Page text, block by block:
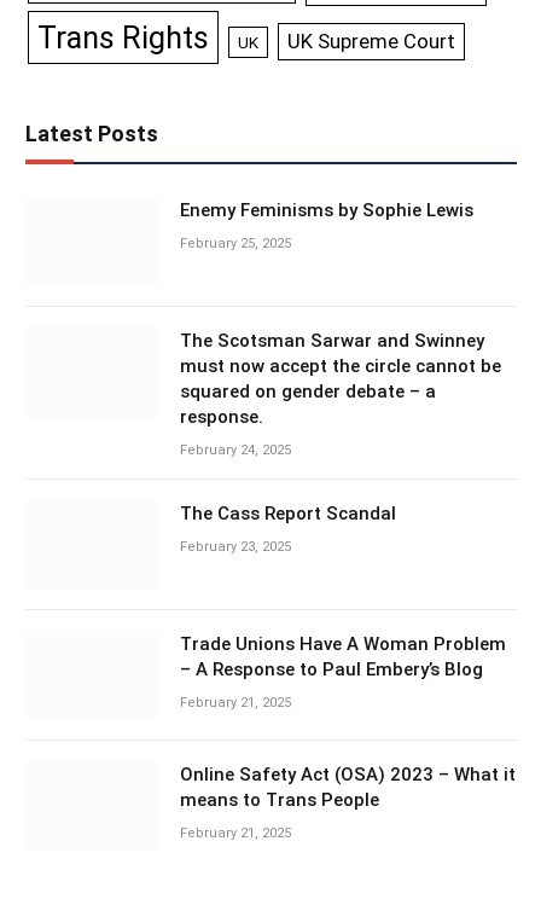
Trans Rights UK UK Supreme Court
Latest Posts
Enemy Feminisms by Sophie Lewis
February 25, 2025
The Scotsman Sarwar and Swinney
must now accept the circle cannot be
squared on gender debate – a
response.
February 24, 2025
The Cass Report Scandal
February 23, 2025
Trade Unions Have A Woman Problem
– A Response to Paul Embery’s Blog
February 21, 2025
Online Safety Act (OSA) 2023 – What it
means to Trans People
February 21, 2025